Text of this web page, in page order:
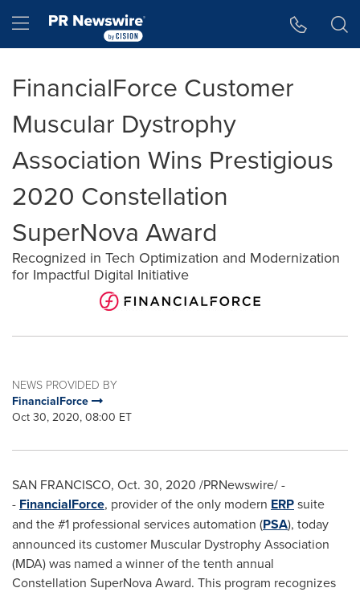
Hamburger menu
FinancialForce Customer
Muscular Dystrophy
Association Wins Prestigious
2020 Constellation
SuperNova Award
Recognized in Tech Optimization and Modernization
for Impactful Digital Initiative
NEWS PROVIDED BY
FinancialForce
Oct 30, 2020, 08:00 ET
SAN FRANCISCO, Oct. 30, 2020 /PRNewswire/ -
- FinancialForce, provider of the only modern ERPsuite
and the #1 professional services automation (PSA), today
announced its customer Muscular Dystrophy Association
(MDA) was named a winner of the tenth annual
Constellation SuperNova Award. This program recognizes